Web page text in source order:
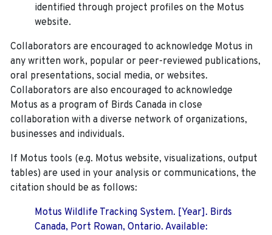
identified through project profiles on the Motus
website.
Collaborators are encouraged to acknowledge Motus in
any written work, popular or peer-reviewed publications,
oral presentations, social media, or websites.
Collaborators are also encouraged to acknowledge
Motus as a program of Birds Canada in close
collaboration with a diverse network of organizations,
businesses and individuals.
If Motus tools (e.g. Motus website, visualizations, output
tables) are used in your analysis or communications, the
citation should be as follows:
Motus Wildlife Tracking System. [Year]. Birds
Canada, Port Rowan, Ontario. Available: